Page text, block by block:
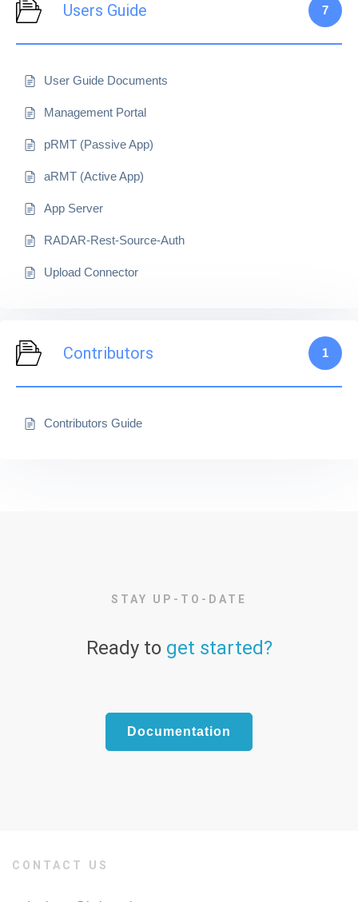
Users Guide 7
User Guide Documents
Management Portal
pRMT (Passive App)
aRMT (Active App)
App Server
RADAR-Rest-Source-Auth
Upload Connector
Contributors 1
Contributors Guide
STAY UP-TO-DATE
Ready to get started?
Documentation
CONTACT US